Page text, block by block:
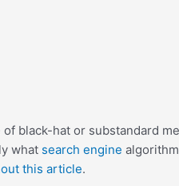
black-hat or substandard
what search engine
this article.